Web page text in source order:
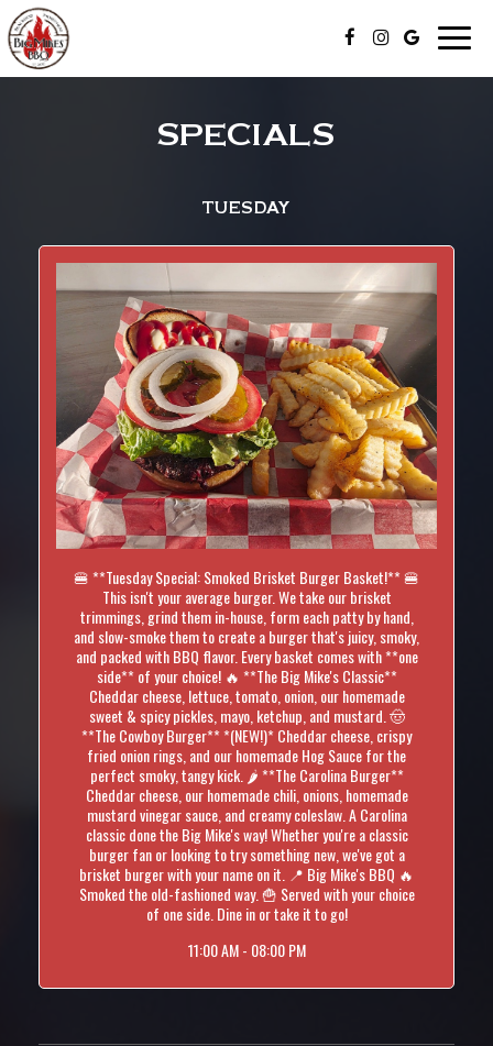
Toggle
SPECIALS
TUESDAY
🍔 **Tuesday Special: Smoked Brisket Burger Basket!** 🍔
This isn't your average burger. We take our brisket
trimmings, grind them in-house, form each patty by hand,
and slow-smoke them to create a burger that's juicy, smoky,
and packed with BBQ flavor. Every basket comes with **one
side** of your choice! 🔥 **The Big Mike's Classic**
Cheddar cheese, lettuce, tomato, onion, our homemade
sweet & spicy pickles, mayo, ketchup, and mustard. 🤠
**The Cowboy Burger** *(NEW!)* Cheddar cheese, crispy
fried onion rings, and our homemade Hog Sauce for the
perfect smoky, tangy kick. 🌶️ **The Carolina Burger**
Cheddar cheese, our homemade chili, onions, homemade
mustard vinegar sauce, and creamy coleslaw. A Carolina
classic done the Big Mike's way! Whether you're a classic
burger fan or looking to try something new, we've got a
brisket burger with your name on it. 📍 Big Mike's BBQ 🔥
Smoked the old-fashioned way. 🍟 Served with your choice
of one side. Dine in or take it to go!
11:00 AM - 08:00 PM